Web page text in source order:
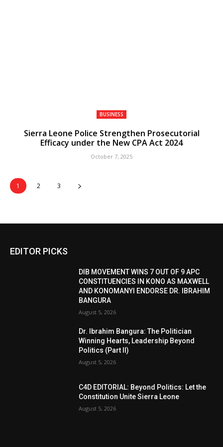
BUSINESS
Sierra Leone Police Strengthen Prosecutorial
Efficacy under the New CPA Act 2024
October 7, 2025
1 2 3
EDITOR PICKS
DIB MOVEMENT WINS 7 OUT OF 9 APC
CONSTITUENCIES IN KONO AS MAXWELL
AND KONOMANYI ENDORSE DR. IBRAHIM
BANGURA
August 5, 2026
Dr. Ibrahim Bangura: The Politician
Winning Hearts, Leadership Beyond
Politics (Part II)
August 5, 2026
C4D EDITORIAL: Beyond Politics: Let the
Constitution Unite Sierra Leone
August 5, 2026